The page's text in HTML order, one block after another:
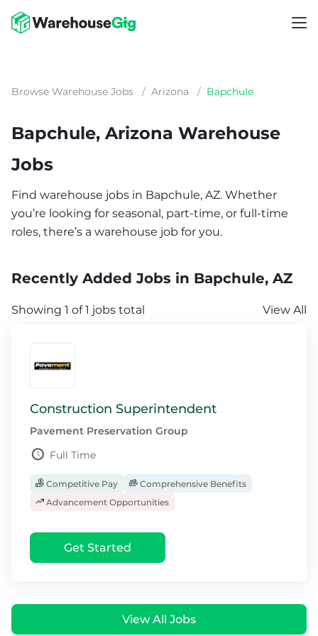
Browse Warehouse Jobs / Arizona / Bapchule
Bapchule, Arizona Warehouse
Jobs
Find warehouse jobs in Bapchule, AZ. Whether
you’re looking for seasonal, part-time, or full-time
roles, there’s a warehouse job for you.
Recently Added Jobs in Bapchule, AZ
Showing 1 of 1 jobs total View All
Construction Superintendent
Pavement Preservation Group
Full Time
Competitive Pay
Comprehensive Benefits
Advancement Opportunities
Get Started
View All Jobs